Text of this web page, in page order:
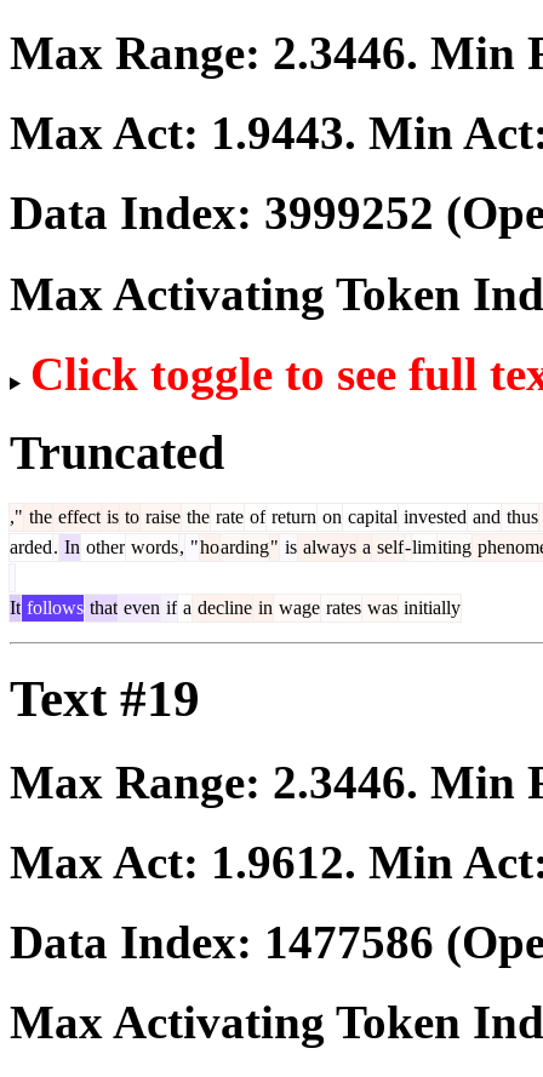
Max Range: 2.3446. Min
Max Act: 1.9443. Min
Data Index: 3999252
Max Activating Token
Click toggle to see full
Truncated
," the effect is to raise the rate of return on capital invested and thus
arded. In other words, "hoarding" is always a self-limiting
It follows that even if a decline in wage rates was initially
Text #19
Max Range: 2.3446. Min
Max Act: 1.9612. Min
Data Index: 1477586
Max Activating Token